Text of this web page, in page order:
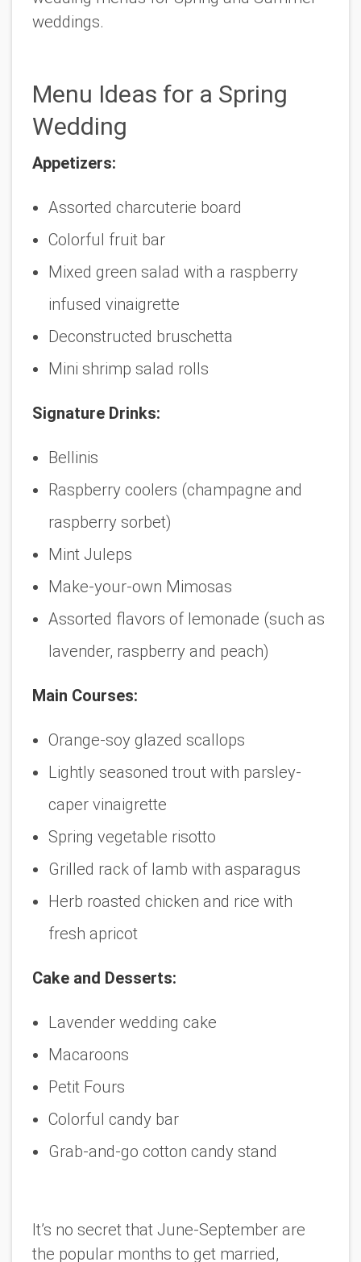
weddings.
Menu Ideas for a Spring
Wedding
Appetizers:
Assorted charcuterie board
Colorful fruit bar
Mixed green salad with a raspberry
infused vinaigrette
Deconstructed bruschetta
Mini shrimp salad rolls
Signature Drinks:
Bellinis
Raspberry coolers (champagne and
raspberry sorbet)
Mint Juleps
Make-your-own Mimosas
Assorted flavors of lemonade (such as
lavender, raspberry and peach)
Main Courses:
Orange-soy glazed scallops
Lightly seasoned trout with parsley-
caper vinaigrette
Spring vegetable risotto
Grilled rack of lamb with asparagus
Herb roasted chicken and rice with
fresh apricot
Cake and Desserts:
Lavender wedding cake
Macaroons
Petit Fours
Colorful candy bar
Grab-and-go cotton candy stand
It’s no secret that June-September are
the popular months to get married,